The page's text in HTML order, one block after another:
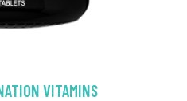
VITAMINS